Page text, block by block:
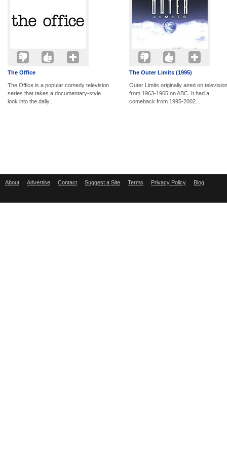
The Office
The Office is a popular comedy television
series that takes a documentary-style
look into the daily...
The Outer Limits (1995)
Outer Limits originally aired on television
from 1963-1965 on ABC. It had a
comeback from 1995-2002...
About Advertise Contact Suggest a Site Terms Privacy Policy Blog